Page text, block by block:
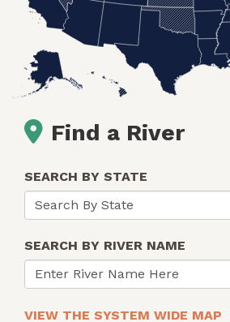
Find a River
SEARCH BY STATE
SEARCH BY RIVER NAME
VIEW THE SYSTEM WIDE MAP